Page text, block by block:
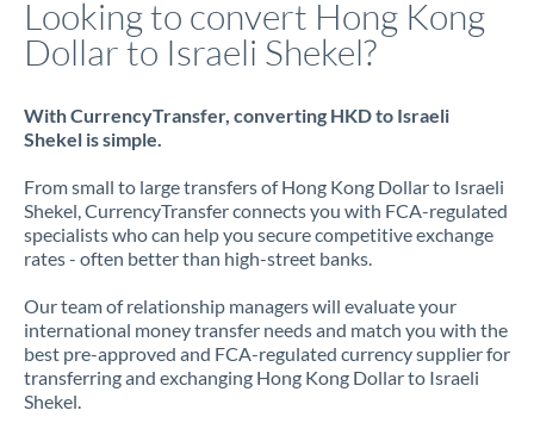
Looking to convert Hong Kong
Dollar to Israeli Shekel?
With CurrencyTransfer, converting HKD to Israeli
Shekel is simple.
From small to large transfers of Hong Kong Dollar to Israeli
Shekel, CurrencyTransfer connects you with FCA-regulated
specialists who can help you secure competitive exchange
rates - often better than high-street banks.
Our team of relationship managers will evaluate your
international money transfer needs and match you with the
best pre-approved and FCA-regulated currency supplier for
transferring and exchanging Hong Kong Dollar to Israeli
Shekel.